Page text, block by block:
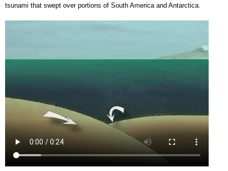
tsunami that swept over portions of South America and Antarctica.